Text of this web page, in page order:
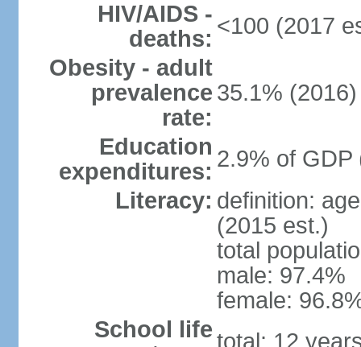
HIV/AIDS -
deaths: <100 (2017
Obesity - adult
prevalence
rate:
35.1% (2016)
Education
expenditures: 2.9% of GDP
Literacy: definition:
(2015 est.)
total
male: 97.4%
female:
School lifetotal: 12